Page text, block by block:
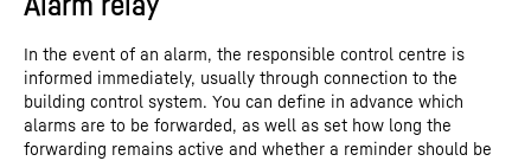
In the event of an alarm, the responsible control centre is
informed immediately, usually through connection to the
building control system. You can define in advance which
alarms are to be forwarded, as well as set how long the
forwarding remains active and whether a reminder should be